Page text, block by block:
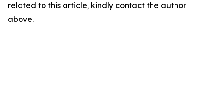
related to this article, kindly contact the author
above.